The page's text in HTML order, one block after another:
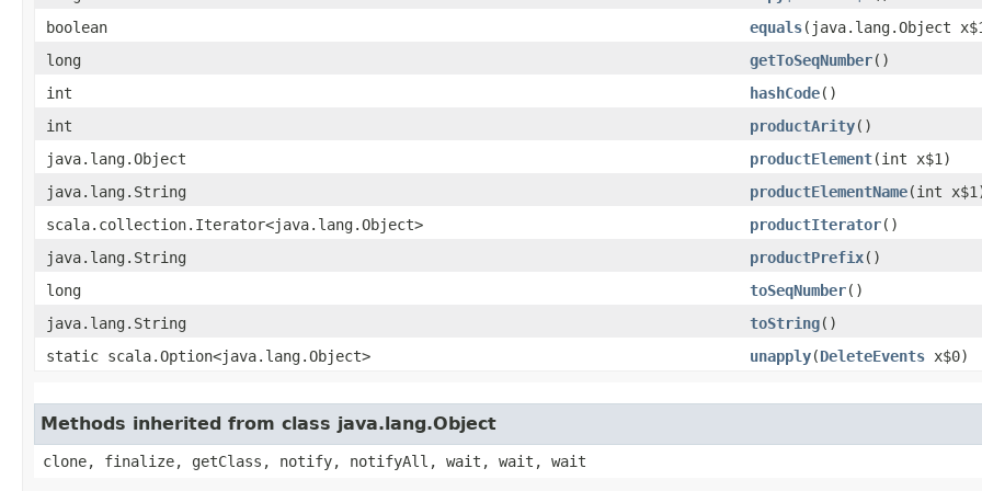
boolean
equals​(java.lang.Object
long
getToSeqNumber()
int
hashCode()
int
productArity()
java.lang.Object
productElement​(int x$1)
java.lang.String
productElementName​(int
scala.collection.Iterator<java.lang.Object>
productIterator()
java.lang.String
productPrefix()
long
toSeqNumber()
java.lang.String
toString()
static scala.Option<java.lang.Object>
unapply​(DeleteEvents x$0)
Methods inherited from class java.lang.Object
clone, finalize, getClass, notify, notifyAll, wait, wait, wait